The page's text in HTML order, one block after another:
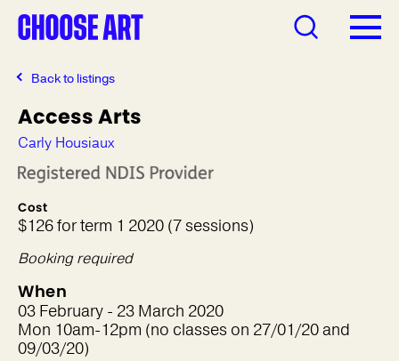
Back to listings
Access Arts
Carly Housiaux
Cost
$126 for term 1 2020 (7 sessions)
Booking required
When
03 February - 23 March 2020
Mon 10am-12pm (no classes on 27/01/20 and
09/03/20)